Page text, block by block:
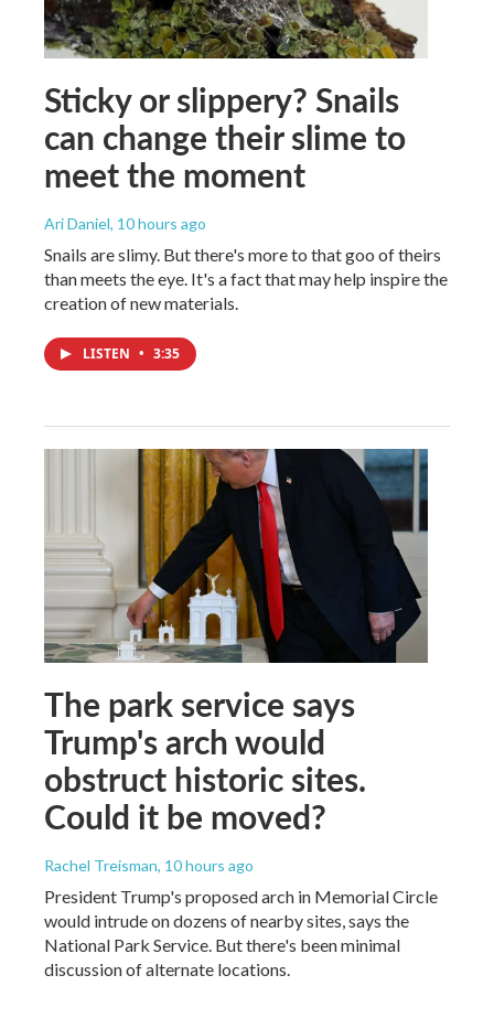
Sticky or slippery? Snails
can change their slime to
meet the moment
Ari Daniel, 10 hours ago
Snails are slimy. But there's more to that goo of theirs
than meets the eye. It's a fact that may help inspire the
creation of new materials.
LISTEN • 3:35
The park service says
Trump's arch would
obstruct historic sites.
Could it be moved?
Rachel Treisman, 10 hours ago
President Trump's proposed arch in Memorial Circle
would intrude on dozens of nearby sites, says the
National Park Service. But there's been minimal
discussion of alternate locations.